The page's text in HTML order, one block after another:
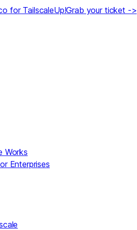
for TailscaleUp!Grab your ticket ->
Works
Enterprises